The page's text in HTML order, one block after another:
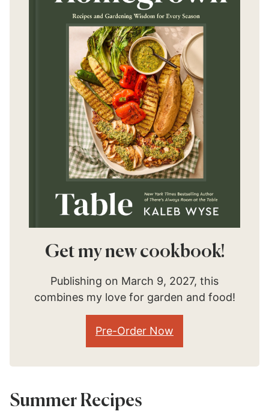
Get my new cookbook!
Publishing on March 9, 2027, this
combines my love for garden and food!
Pre-Order Now
Summer Recipes